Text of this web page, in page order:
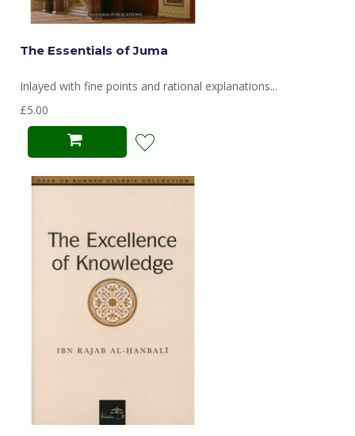
The Essentials of Juma
Inlayed with fine points and rational explanations...
£5.00